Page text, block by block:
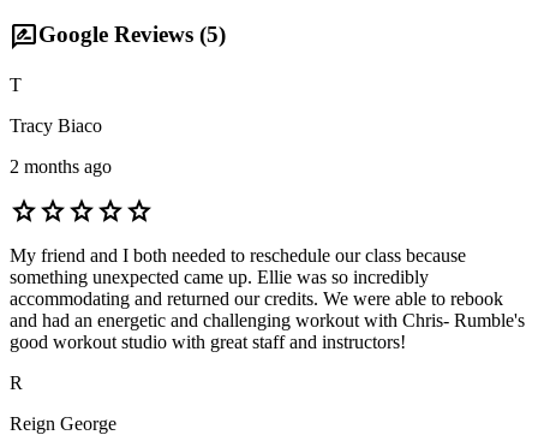
rate_reviewGoogle Reviews (5)
T
Tracy Biaco
2 months ago
starstarstarstarstar
My friend and I both needed to reschedule our class because
something unexpected came up. Ellie was so incredibly
accommodating and returned our credits. We were able to rebook
and had an energetic and challenging workout with Chris- Rumble's
good workout studio with great staff and instructors!
R
Reign George